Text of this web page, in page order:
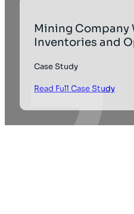
Mining Company
Inventories and
Case Study
Read Full Case Study